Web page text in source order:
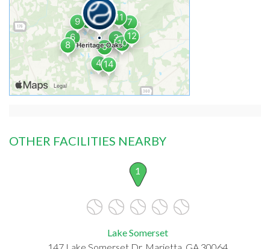
OTHER FACILITIES NEARBY
1
Lake Somerset